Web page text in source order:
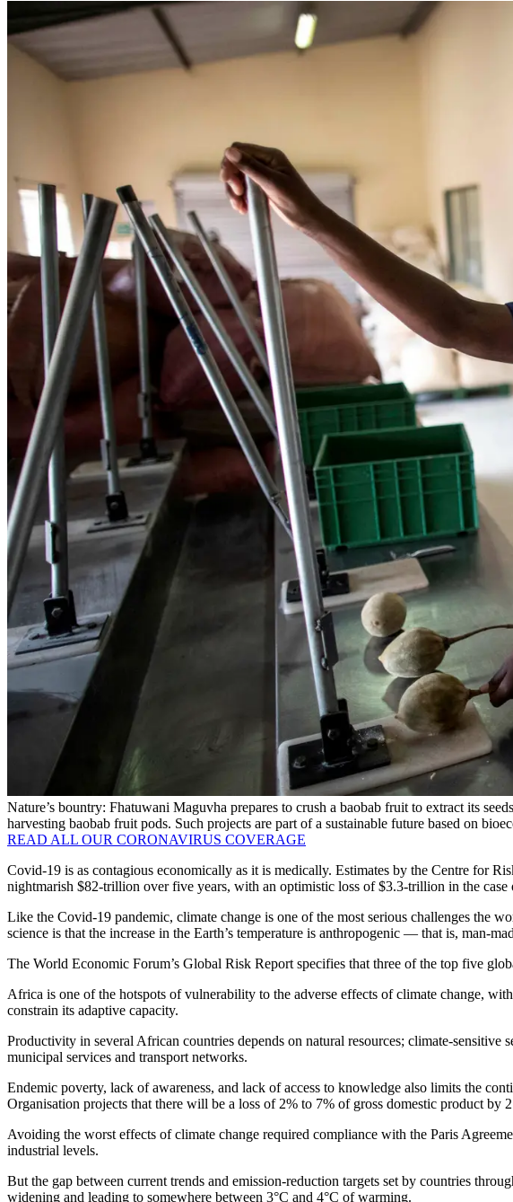
Nature’s bountry: Fhatuwani Maguvha prepares to crush a baobab fruit to extract its
harvesting baobab fruit pods. Such projects are part of a sustainable future based on
READ ALL OUR CORONAVIRUS COVERAGE
Covid-19 is as contagious economically as it is medically. Estimates by the Centre for
nightmarish $82-trillion over five years, with an optimistic loss of $3.3-trillion in the case
Like the Covid-19 pandemic, climate change is one of the most serious challenges the
science is that the increase in the Earth’s temperature is anthropogenic — that is, man-
The World Economic Forum’s Global Risk Report specifies that three of the top five
Africa is one of the hotspots of vulnerability to the adverse effects of climate change,
constrain its adaptive capacity.
Productivity in several African countries depends on natural resources; climate-sensitive
municipal services and transport networks.
Endemic poverty, lack of awareness, and lack of access to knowledge also limits the
Organisation projects that there will be a loss of 2% to 7% of gross domestic product by
Avoiding the worst effects of climate change required compliance with the Paris
industrial levels.
But the gap between current trends and emission-reduction targets set by countries
widening and leading to somewhere between 3°C and 4°C of warming.